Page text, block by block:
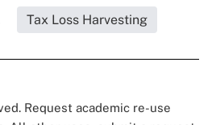
Tax Loss Harvesting
Request academic re-use